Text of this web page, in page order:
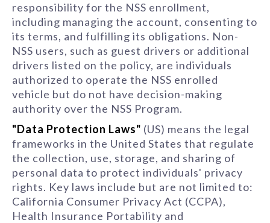
responsibility for the NSS enrollment,
including managing the account, consenting to
its terms, and fulfilling its obligations. Non-
NSS users, such as guest drivers or additional
drivers listed on the policy, are individuals
authorized to operate the NSS enrolled
vehicle but do not have decision-making
authority over the NSS Program.
"Data Protection Laws" (US) means the legal
frameworks in the United States that regulate
the collection, use, storage, and sharing of
personal data to protect individuals' privacy
rights. Key laws include but are not limited to:
California Consumer Privacy Act (CCPA),
Health Insurance Portability and